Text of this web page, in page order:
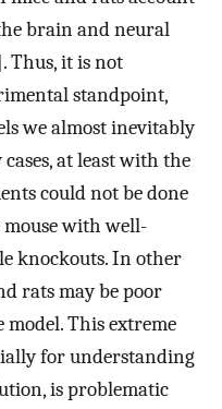
brain and neural
Thus, it is not
standpoint,
we almost inevitably
at least with the
could not be done
mouse with well-
knockouts. In other
rats may be poor
This extreme
for understanding
is problematic